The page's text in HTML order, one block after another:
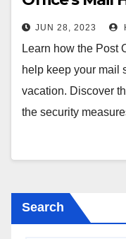
Vacations
JUN 28, 2023
Learn how the Post
help keep your mail
vacation. Discover
the security
Search